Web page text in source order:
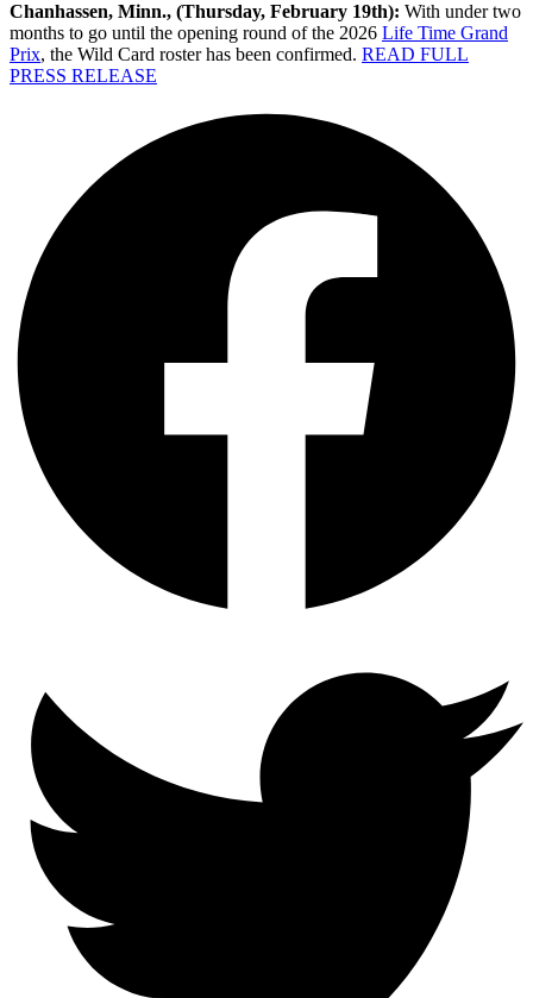
Chanhassen, Minn., (Thursday, February 19th): With under two
months to go until the opening round of the 2026 Life Time Grand
Prix, the Wild Card roster has been confirmed. READ FULL
PRESS RELEASE